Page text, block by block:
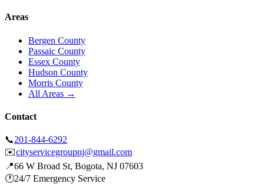
Areas
Bergen County
Passaic County
Essex County
Hudson County
Morris County
All Areas →
Contact
📞201-844-6292
✉️cityservicegroupnj@gmail.com
📍66 W Broad St, Bogota, NJ 07603
🕐24/7 Emergency Service